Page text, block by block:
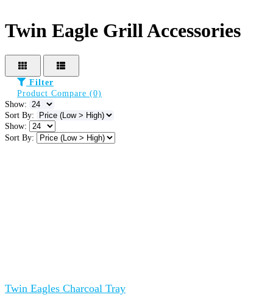
Twin Eagle Grill Accessories
Filter
Product Compare (0)
Show:
Sort By:
Show:
Sort By:
Twin Eagles Charcoal Tray